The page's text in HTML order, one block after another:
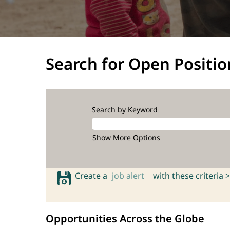
Search for Open
Search by Keyword
Show More Options
Create a job alert with these criteria >
Opportunities Across the Globe